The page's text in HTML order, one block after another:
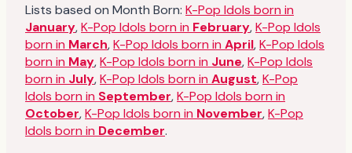
Lists based on Month Born: K-Pop Idols born in
January,K-Pop Idols born in February,K-Pop Idols
born in March,K-Pop Idols born in April,K-Pop Idols
born in May,K-Pop Idols born in June,K-Pop Idols
born in July,K-Pop Idols born in August,K-Pop
Idols born in September,K-Pop Idols born in
October,K-Pop Idols born in November,K-Pop
Idols born in December.